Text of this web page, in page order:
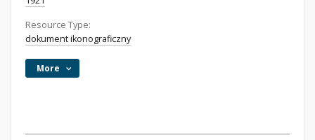
Resource Type:
dokument ikonograficzny
More